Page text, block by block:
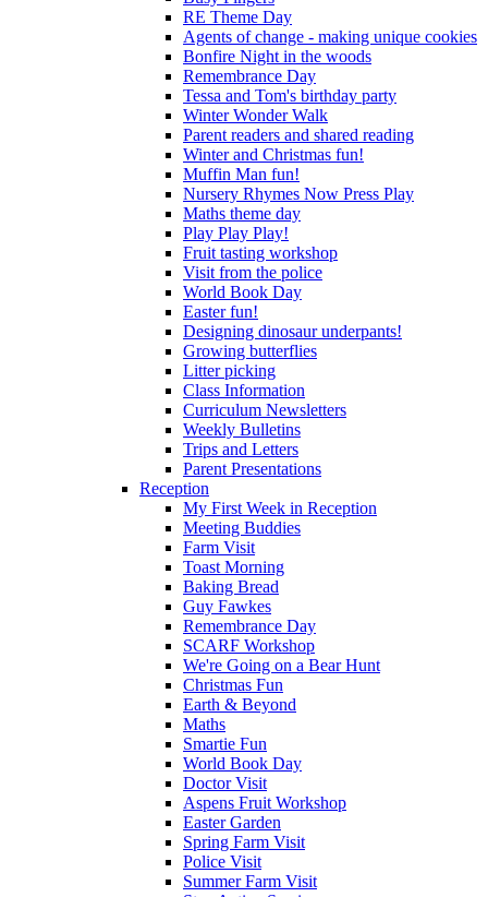
RE Theme Day
Agents of change - making unique cookies
Bonfire Night in the woods
Remembrance Day
Tessa and Tom's birthday party
Winter Wonder Walk
Parent readers and shared reading
Winter and Christmas fun!
Muffin Man fun!
Nursery Rhymes Now Press Play
Maths theme day
Play Play Play!
Fruit tasting workshop
Visit from the police
World Book Day
Easter fun!
Designing dinosaur underpants!
Growing butterflies
Litter picking
Class Information
Curriculum Newsletters
Weekly Bulletins
Trips and Letters
Parent Presentations
Reception
My First Week in Reception
Meeting Buddies
Farm Visit
Toast Morning
Baking Bread
Guy Fawkes
Remembrance Day
SCARF Workshop
We're Going on a Bear Hunt
Christmas Fun
Earth & Beyond
Maths
Smartie Fun
World Book Day
Doctor Visit
Aspens Fruit Workshop
Easter Garden
Spring Farm Visit
Police Visit
Summer Farm Visit